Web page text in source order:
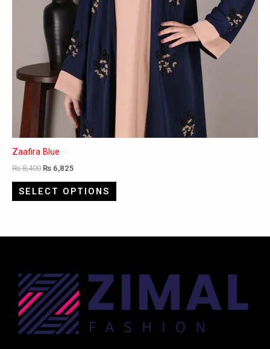
Zaafira Blue
₨8,400 ₨ 6,825
SELECT OPTIONS